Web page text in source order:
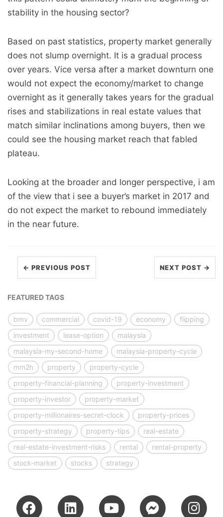
stability in the housing sector?
Based on past statistics, property market generally
does not slump overnight. It is a gradual process
over years. Vice versa after a market downturn one
would not expect the economy/market to change
overnight as it generally takes years for the gradual
rises and stabilizations in real estate values that
match similar inclinations among buyers, then we
could see the housing market reach that fabled
plateau.
Looking at the broader and longer perspective, i am
of the view that i see a buyer’s market in 2017 and
do not expect the market to rebound immediately
in the near future.
← PREVIOUS POST NEXT POST →
FEATURED TAGS
bmv commercial covid-19 economy
flipping
investment
lease-option
malaysia
malaysia-my-second-home
malaysia-property-cycle
mm2h
property
property-cycle
property-financial-planning
property-investment
property-investor
property-market
property-millionaires-secret-clock
property-prices
property-strategy
property-tips
real-estate
real-estate-investment-risks
rental
rental-property
stock-market
stocks strategy